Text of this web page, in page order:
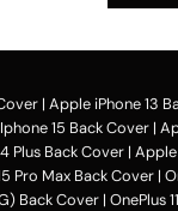
| Apple iPhone 13
15 Back Cover |
Plus Back Cover | Apple
Pro Max Back Cover |
Back Cover | OnePlus